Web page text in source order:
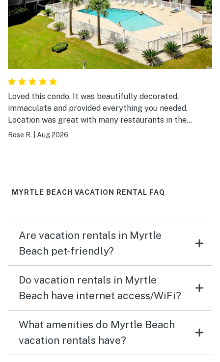
Loved this condo. It was beautifully decorated,
immaculate and provided everything you needed.
Location was great with many restaurants in the
surrounding area and easy walking distance to the
Rose R. Aug 2026
MYRTLE BEACH VACATION RENTAL FAQ
Are vacation rentals in Myrtle
Beach pet-friendly?
Do vacation rentals in Myrtle
Beach have internet access/WiFi?
What amenities do Myrtle Beach
vacation rentals have?